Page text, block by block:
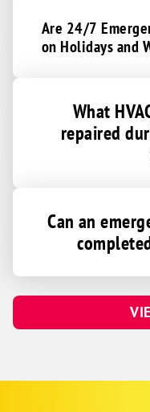
Are 24/7
on Holidays and
What
repaired
Can an